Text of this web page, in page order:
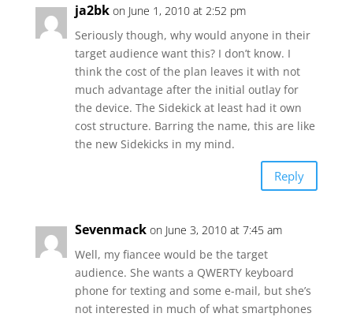
ja2bk on June 1, 2010 at 2:52 pm
Seriously though, why would anyone in their
target audience want this? I don’t know. I
think the cost of the plan leaves it with not
much advantage after the initial outlay for
the device. The Sidekick at least had it own
cost structure. Barring the name, this are like
the new Sidekicks in my mind.
Reply
Sevenmack on June 3, 2010 at 7:45 am
Well, my fiancee would be the target
audience. She wants a QWERTY keyboard
phone for texting and some e-mail, but she’s
not interested in much of what smartphones